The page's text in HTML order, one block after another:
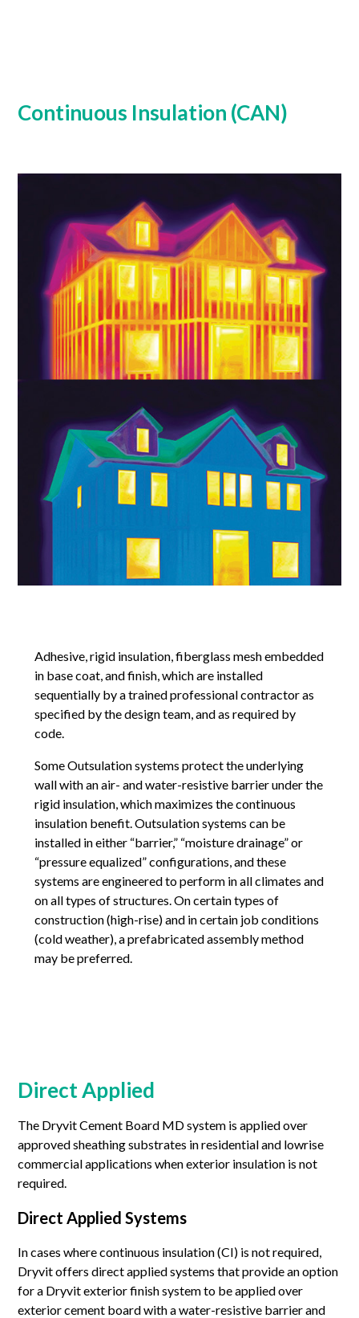
Continuous Insulation (CAN)
Adhesive, rigid insulation, fiberglass mesh embedded
in base coat, and finish, which are installed
sequentially by a trained professional contractor as
specified by the design team, and as required by
code.
Some Outsulation systems protect the underlying
wall with an air- and water-resistive barrier under the
rigid insulation, which maximizes the continuous
insulation benefit. Outsulation systems can be
installed in either “barrier,” “moisture drainage” or
“pressure equalized” configurations, and these
systems are engineered to perform in all climates and
on all types of structures. On certain types of
construction (high-rise) and in certain job conditions
(cold weather), a prefabricated assembly method
may be preferred.
Direct Applied
The Dryvit Cement Board MD system is applied over
approved sheathing substrates in residential and lowrise
commercial applications when exterior insulation is not
required.
Direct Applied Systems
In cases where continuous insulation (CI) is not required,
Dryvit offers direct applied systems that provide an option
for a Dryvit exterior finish system to be applied over
exterior cement board with a water-resistive barrier and